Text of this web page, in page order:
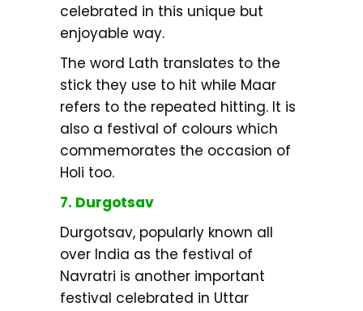
celebrated in this unique but
enjoyable way.
The word Lath translates to the
stick they use to hit while Maar
refers to the repeated hitting. It is
also a festival of colours which
commemorates the occasion of
Holi too.
7. Durgotsav
Durgotsav, popularly known all
over India as the festival of
Navratri is another important
festival celebrated in Uttar